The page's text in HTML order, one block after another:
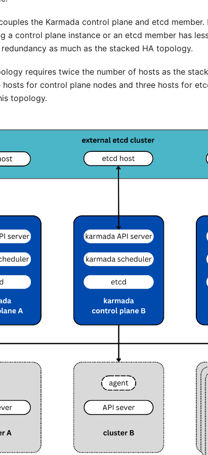
the Karmada control plane and etcd
a control plane instance or an etcd member has
as much as the stacked HA topology.
requires twice the number of hosts as the
hosts for control plane nodes and three hosts for
topology.